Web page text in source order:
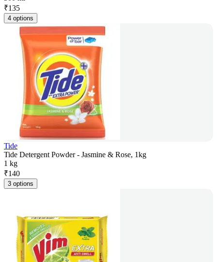
₹135
4 options
Tide
Tide Detergent Powder - Jasmine & Rose, 1kg
1 kg
₹140
3 options